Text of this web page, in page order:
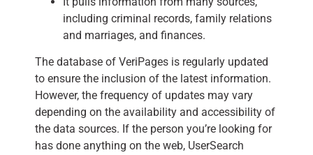
including criminal records, family relations
and marriages, and finances.
The database of VeriPages is regularly updated
to ensure the inclusion of the latest information.
However, the frequency of updates may vary
depending on the availability and accessibility of
the data sources. If the person you’re looking for
has done anything on the web, UserSearch